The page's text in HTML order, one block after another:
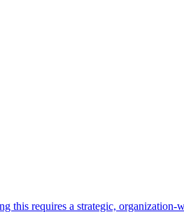
requires a strategic,